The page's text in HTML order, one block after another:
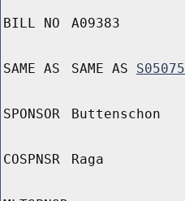
BILL NO A09383
SAME AS SAME AS S05075
SPONSOR Buttenschon
COSPNSR Raga